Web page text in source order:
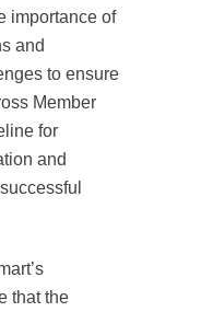
importance of
and
to ensure
Member
for
and
that the